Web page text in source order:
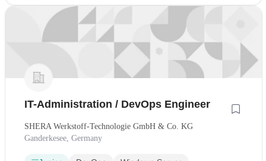
IT-Administration / DevOps Engineer
SHERA Werkstoff-Technologie GmbH & Co. KG
Ganderkesee, Germany